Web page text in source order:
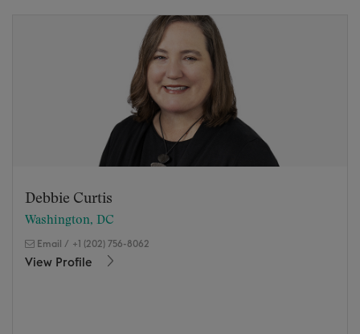
Debbie Curtis
Washington, DC
Email / +1 (202) 756-8062
View Profile